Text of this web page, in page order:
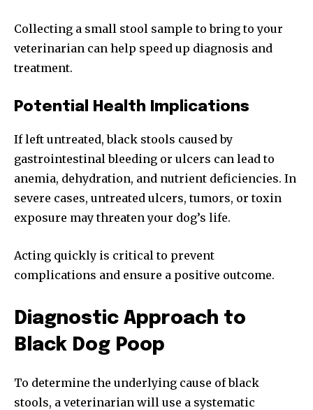
Collecting a small stool sample to bring to your
veterinarian can help speed up diagnosis and
treatment.
Potential Health Implications
If left untreated, black stools caused by
gastrointestinal bleeding or ulcers can lead to
anemia, dehydration, and nutrient deficiencies. In
severe cases, untreated ulcers, tumors, or toxin
exposure may threaten your dog’s life.
Acting quickly is critical to prevent
complications and ensure a positive outcome.
Diagnostic Approach to
Black Dog Poop
To determine the underlying cause of black
stools, a veterinarian will use a systematic